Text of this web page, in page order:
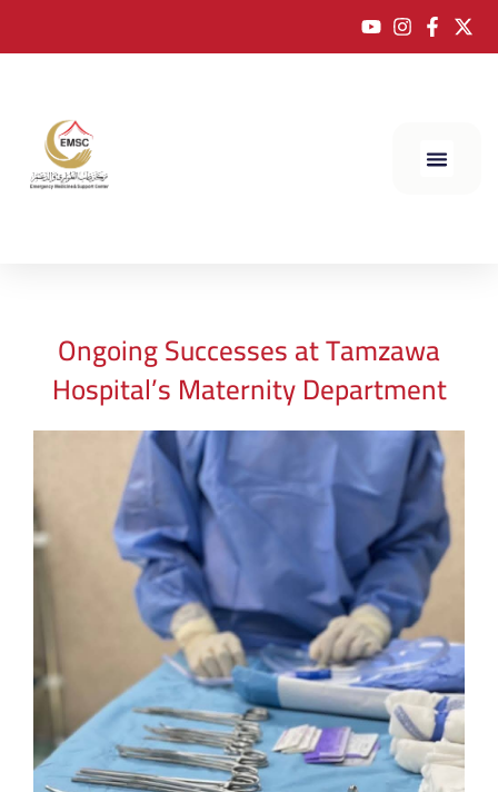
Ongoing Successes at Tamzawa
Hospital’s Maternity Department